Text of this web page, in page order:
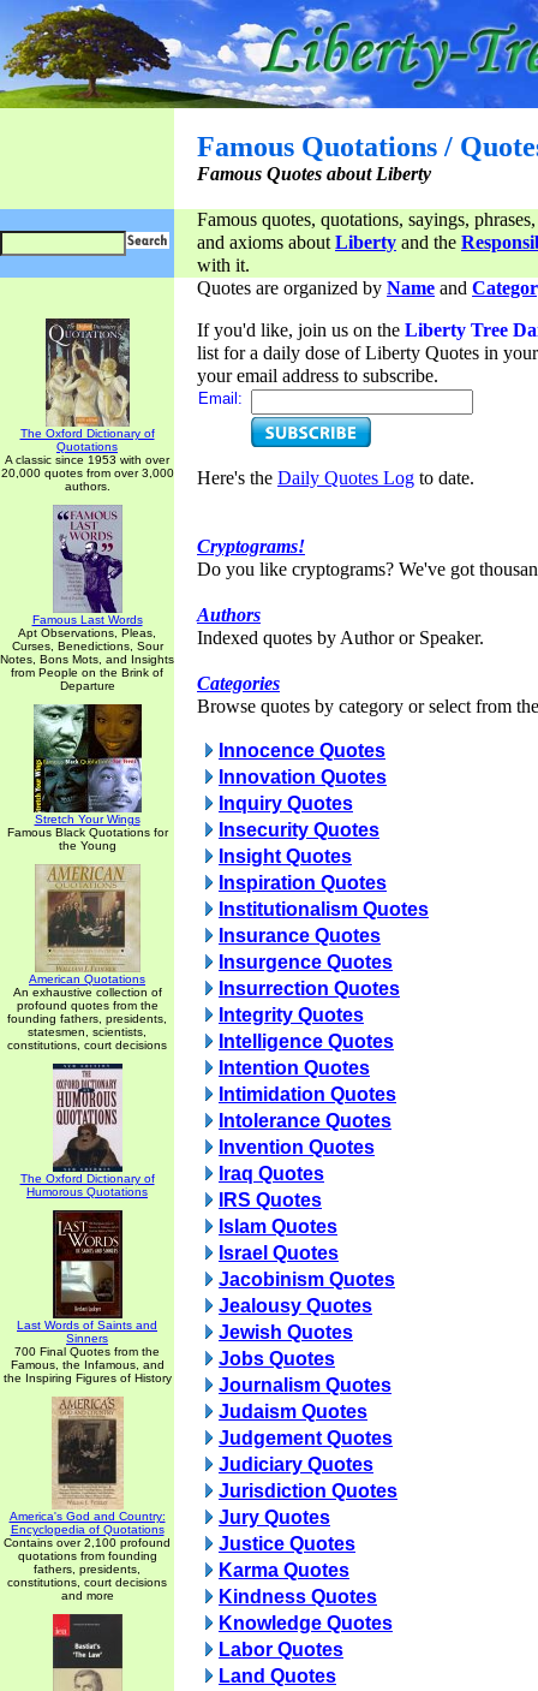
Famous Quotations /
Famous Quotes about Liberty
Famous quotes, quotations, sayings,
and axioms aboutLiberty and the
with it.
The Oxford Dictionary of
Quotations
A classic since 1953 with over
20,000 quotes from over 3,000
authors.
Famous Last Words
Apt Observations, Pleas,
Curses, Benedictions, Sour
Notes, Bons Mots, and Insights
from People on the Brink of
Departure
Stretch Your Wings
Famous Black Quotations for
the Young
American Quotations
An exhaustive collection of
profound quotes from the
founding fathers, presidents,
statesmen, scientists,
constitutions, court decisions
The Oxford Dictionary of
Humorous Quotations
Last Words of Saints and
Sinners
700 Final Quotes from the
Famous, the Infamous, and
the Inspiring Figures of History
America's God and Country:
Encyclopedia of Quotations
Contains over 2,100 profound
quotations from founding
fathers, presidents,
constitutions, court decisions
and more
Quotes are organized by Name and
If you'd like, join us on the Liberty Tree
list for a daily dose of Liberty Quotes in
your email address to subscribe.
Email:
Here's the Daily Quotes Log to date.
Cryptograms!
Do you like cryptograms? We've got
Authors
Indexed quotes by Author or Speaker.
Categories
Browse quotes by category or select from
Innocence Quotes
Innovation Quotes
Inquiry Quotes
Insecurity Quotes
Insight Quotes
Inspiration Quotes
Institutionalism Quotes
Insurance Quotes
Insurgence Quotes
Insurrection Quotes
Integrity Quotes
Intelligence Quotes
Intention Quotes
Intimidation Quotes
Intolerance Quotes
Invention Quotes
Iraq Quotes
IRS Quotes
Islam Quotes
Israel Quotes
Jacobinism Quotes
Jealousy Quotes
Jewish Quotes
Jobs Quotes
Journalism Quotes
Judaism Quotes
Judgement Quotes
Judiciary Quotes
Jurisdiction Quotes
Jury Quotes
Justice Quotes
Karma Quotes
Kindness Quotes
Knowledge Quotes
Labor Quotes
Land Quotes